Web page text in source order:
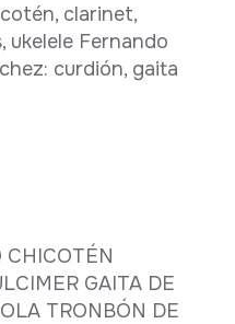
clarinet,
ukelele Fernando
curdión, gaita
CHICOTÉN
GAITA DE
TRONBÓN DE